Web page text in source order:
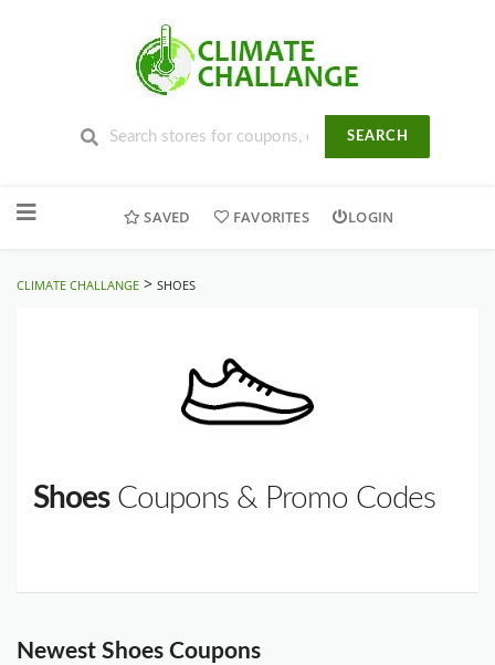
SEARCH
to
SAVED FAVORITES LOGIN
CLIMATE CHALLANGE > SHOES
ShoesCoupons & Promo Codes
Newest Shoes Coupons